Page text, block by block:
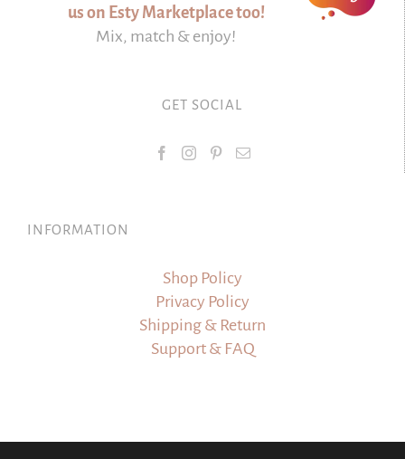
us on Esty Marketplace too!
Mix, match & enjoy!
GET SOCIAL
INFORMATION
Shop Policy
Privacy Policy
Shipping & Return
Support & FAQ